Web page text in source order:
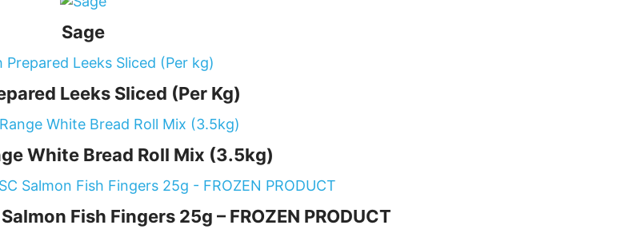
Sage
Leeks Sliced (Per Kg)
White Bread Roll Mix (3.5kg)
Fish Fingers 25g – FROZEN PRODUCT